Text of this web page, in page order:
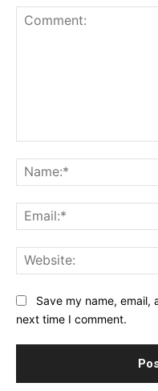
Save my name,
next time I comment.